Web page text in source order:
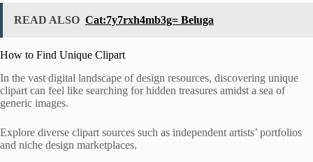
READ ALSO Cat:7y7rxh4mb3g= Beluga
How to Find Unique Clipart
In the vast digital landscape of design resources, discovering unique
clipart can feel like searching for hidden treasures amidst a sea of
generic images.
Explore diverse clipart sources such as independent artists’ portfolios
and niche design marketplaces.